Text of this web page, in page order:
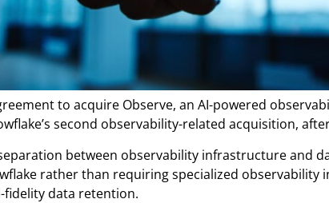
to acquire Observe, an AI-powered
second observability-related acquisition,
between observability infrastructure and
rather than requiring specialized
fidelity data retention.